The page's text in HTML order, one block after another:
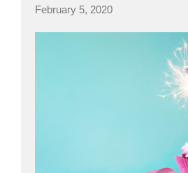
February 5, 2020